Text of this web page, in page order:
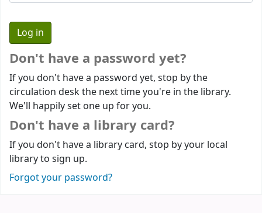
Don't have a password yet?
If you don't have a password yet, stop by the
circulation desk the next time you're in the library.
We'll happily set one up for you.
Don't have a library card?
If you don't have a library card, stop by your local
library to sign up.
Forgot your password?